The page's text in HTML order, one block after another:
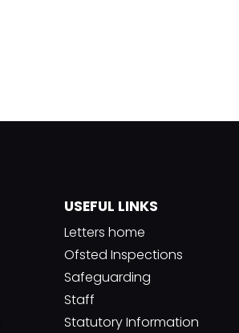
USEFUL LINKS
Letters home
Ofsted Inspections
Safeguarding
Staff
Statutory Information